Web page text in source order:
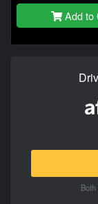
Add to